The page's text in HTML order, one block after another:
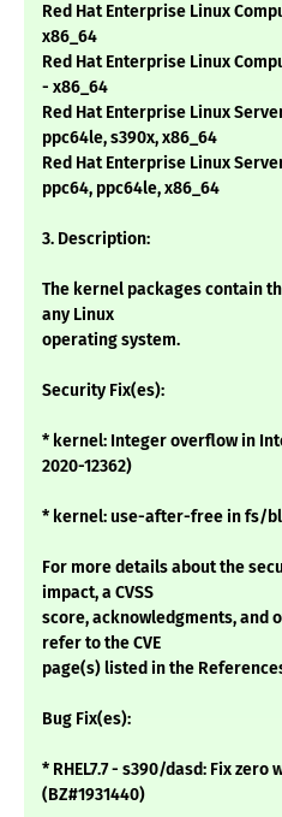
Red Hat Enterprise Linux
x86_64
Red Hat Enterprise Linux
- x86_64
Red Hat Enterprise Linux
ppc64le, s390x, x86_64
Red Hat Enterprise Linux
ppc64, ppc64le, x86_64
3. Description:
The kernel packages contain
any Linux
operating system.
Security Fix(es):
* kernel: Integer overflow in
2020-12362)
* kernel: use-after-free in fs/
For more details about the
impact, a CVSS
score, acknowledgments, and
refer to the CVE
page(s) listed in the
Bug Fix(es):
* RHEL7.7 - s390/dasd: Fix zero
(BZ#1931440)